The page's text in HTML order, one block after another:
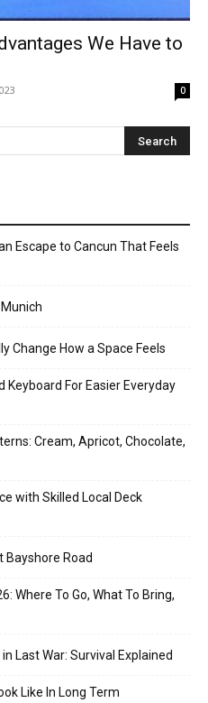
We Have to
0
Escape to Cancun That Feels
Change How a Space Feels
Keyboard For Easier Everyday
Cream, Apricot, Chocolate,
with Skilled Local Deck
Bayshore Road
Where To Go, What To Bring,
Last War: Survival Explained
Like In Long Term